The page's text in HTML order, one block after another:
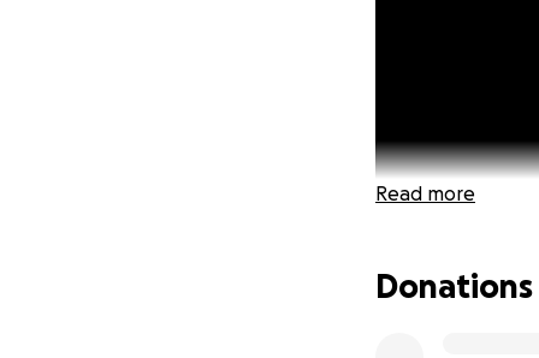
Read more
Donations